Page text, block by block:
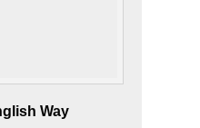
Way